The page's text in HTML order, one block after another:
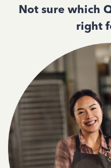
Not sure which
right